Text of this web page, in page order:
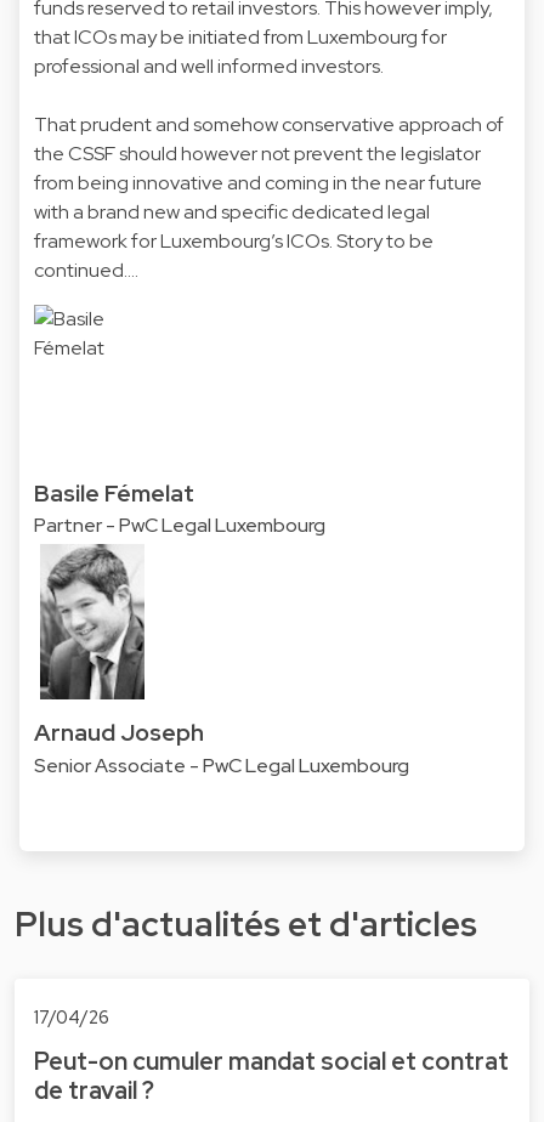
funds reserved to retail investors. This however imply,
that ICOs may be initiated from Luxembourg for
professional and well informed investors.
That prudent and somehow conservative approach of
the CSSF should however not prevent the legislator
from being innovative and coming in the near future
with a brand new and specific dedicated legal
framework for Luxembourg’s ICOs. Story to be
continued….
Basile Fémelat
Partner - PwC Legal Luxembourg
Arnaud Joseph
Senior Associate - PwC Legal Luxembourg
Plus d'actualités et d'articles
17/04/26
Peut-on cumuler mandat social et contrat
de travail ?